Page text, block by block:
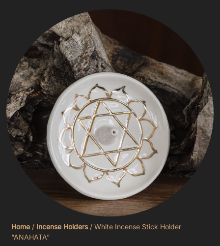
Home / Incense Holders/ White Incense Stick Holder
“ANAHATA”